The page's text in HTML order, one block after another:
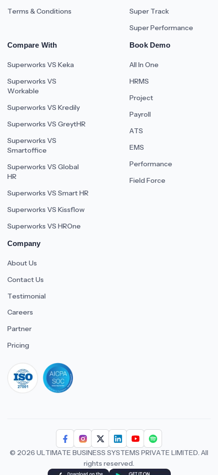
Terms & Conditions
Super Track
Super Performance
Compare With
Superworks VS Keka
Superworks VS
Workable
Superworks VS Kredily
Superworks VS GreytHR
Superworks VS
Smartoffice
Superworks VS Global
HR
Superworks VS Smart HR
Superworks VS Kissflow
Superworks VS HROne
Book Demo
All In One
HRMS
Project
Payroll
ATS
EMS
Performance
Field Force
Company
About Us
Contact Us
Testimonial
Careers
Partner
Pricing
© 2026 ULTIMATE BUSINESS SYSTEMS PRIVATE LIMITED. All
rights reserved.